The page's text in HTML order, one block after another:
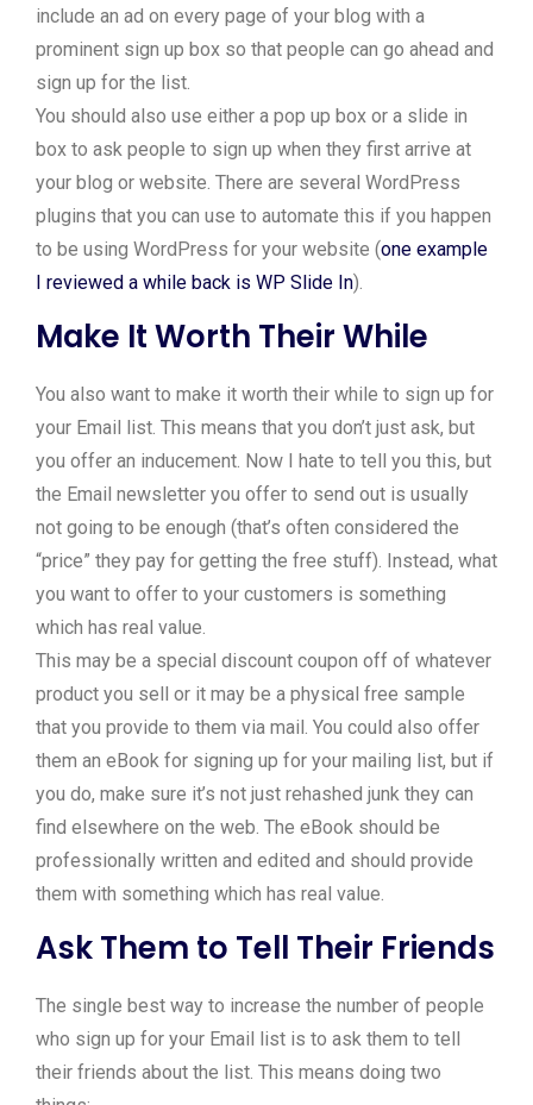
include an ad on every page of your blog with a
prominent sign up box so that people can go ahead and
sign up for the list.
You should also use either a pop up box or a slide in
box to ask people to sign up when they first arrive at
your blog or website. There are several WordPress
plugins that you can use to automate this if you happen
to be using WordPress for your website (one example
I reviewed a while back is WP Slide In).
Make It Worth Their While
You also want to make it worth their while to sign up for
your Email list. This means that you don’t just ask, but
you offer an inducement. Now I hate to tell you this, but
the Email newsletter you offer to send out is usually
not going to be enough (that’s often considered the
“price” they pay for getting the free stuff). Instead, what
you want to offer to your customers is something
which has real value.
This may be a special discount coupon off of whatever
product you sell or it may be a physical free sample
that you provide to them via mail. You could also offer
them an eBook for signing up for your mailing list, but if
you do, make sure it’s not just rehashed junk they can
find elsewhere on the web. The eBook should be
professionally written and edited and should provide
them with something which has real value.
Ask Them to Tell Their Friends
The single best way to increase the number of people
who sign up for your Email list is to ask them to tell
their friends about the list. This means doing two